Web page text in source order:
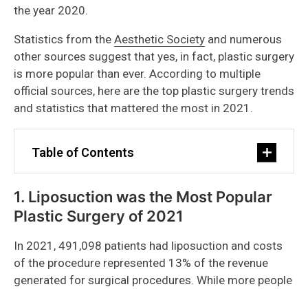
the year 2020.
Statistics from the Aesthetic Society and numerous
other sources suggest that yes, in fact, plastic surgery
is more popular than ever. According to multiple
official sources, here are the top plastic surgery trends
and statistics that mattered the most in 2021.
Table of Contents
1. Liposuction was the Most Popular
Plastic Surgery of 2021
In 2021, 491,098 patients had liposuction and costs
of the procedure represented 13% of the revenue
generated for surgical procedures. While more people